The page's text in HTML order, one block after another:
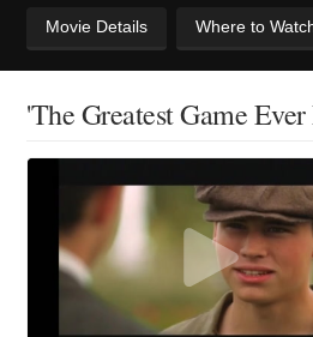
Movie Details Where to
'The Greatest Game